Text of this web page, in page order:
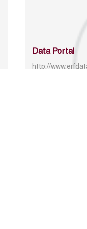
Data Portal
http://